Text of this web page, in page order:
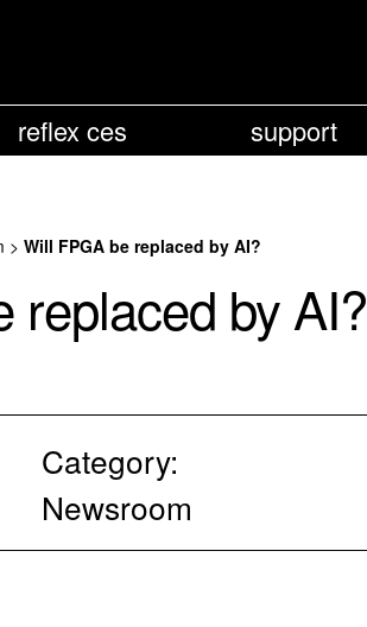
reflex ces support
> Will FPGA be replaced by AI?
replaced by AI?
Category:
Newsroom